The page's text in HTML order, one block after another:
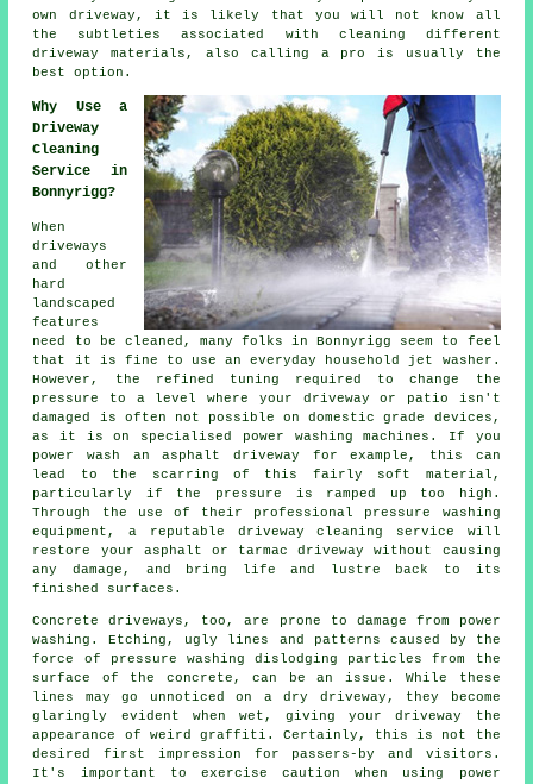
own driveway, it is likely that you will not know all
the subtleties associated with cleaning different
driveway materials, also calling a pro is usually the
best option.
Why Use a
Driveway
Cleaning
Service in
Bonnyrigg?
When
driveways
and other
hard
landscaped
features
need to be cleaned, many folks in Bonnyrigg seem to feel
that it is fine to use an everyday household jet washer.
However, the refined tuning required to change the
pressure to a level where your driveway or patio isn't
damaged is often not possible on domestic grade devices,
as it is on specialised power washing machines. If you
power wash an asphalt driveway for example, this can
lead to the scarring of this fairly soft material,
particularly if the pressure is ramped up too high.
Through the use of their professional pressure washing
equipment, a reputable driveway cleaning service will
restore your asphalt or tarmac driveway without causing
any damage, and bring life and lustre back to its
finished surfaces.
Concrete driveways, too, are prone to damage from
power
washing . Etching, ugly lines and patterns caused by the
force of pressure washing dislodging particles from the
surface of the concrete, can be an issue. While these
lines may go unnoticed on a dry driveway, they become
glaringly evident when wet, giving your driveway the
appearance of weird graffiti. Certainly, this is not the
desired first impression for passers-by and visitors.
It's important to exercise caution when using power